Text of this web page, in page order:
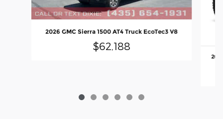
2026 GMC Sierra 1500 AT4 Truck EcoTec3 V8
$62,188